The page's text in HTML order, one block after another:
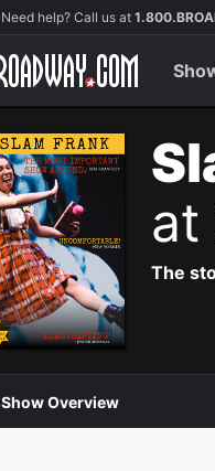
Need help? Call us at
at
The
Show Overview